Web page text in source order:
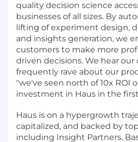
quality decision science
businesses of all sizes. By
lifting of experiment design,
and insights generation, we
customers to make more
driven decisions. We hear
frequently rave about our
"we've seen north of 10x ROI
investment in Haus in the
Haus is on a hypergrowth
capitalized, and backed by
including Insight Partners,